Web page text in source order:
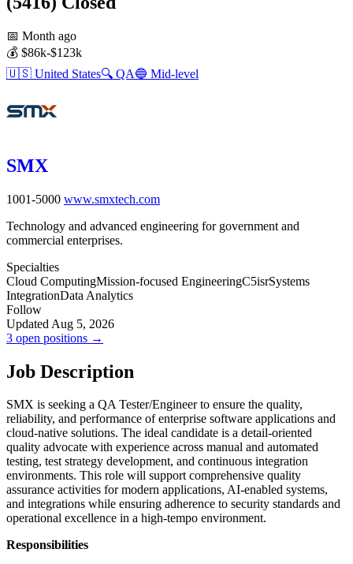
📅 Month ago
💰 $86k-$123k
🇺🇸 United States🔍 QA🔵 Mid-level
SMX
1001-5000 www.smxtech.com
Technology and advanced engineering for government and
commercial enterprises.
Specialties
Cloud ComputingMission-focused EngineeringC5isrSystems
IntegrationData Analytics
Follow
Updated Aug 5, 2026
3 open positions →
Job Description
SMX is seeking a QA Tester/Engineer to ensure the quality,
reliability, and performance of enterprise software applications and
cloud-native solutions. The ideal candidate is a detail-oriented
quality advocate with experience across manual and automated
testing, test strategy development, and continuous integration
environments. This role will support comprehensive quality
assurance activities for modern applications, AI-enabled systems,
and integrations while ensuring adherence to security standards and
operational excellence in a high-tempo environment.
Responsibilities